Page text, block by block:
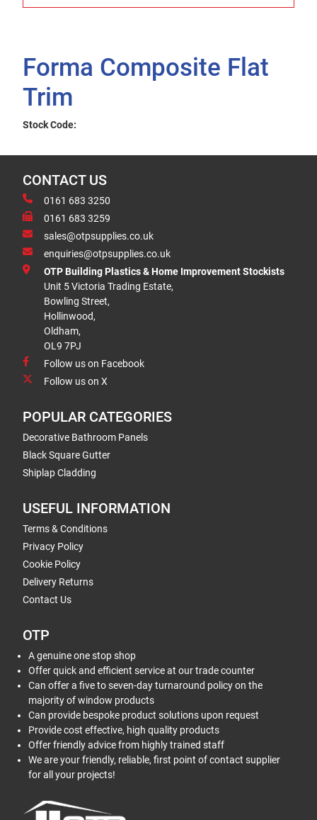
Forma Composite Flat
Trim
Stock Code:
CONTACT US
0161 683 3250
0161 683 3259
sales@otpsupplies.co.uk
enquiries@otpsupplies.co.uk
OTP Building Plastics & Home Improvement Stockists
Unit 5 Victoria Trading Estate,
Bowling Street,
Hollinwood,
Oldham,
OL9 7PJ
Follow us on Facebook
Follow us on X
POPULAR CATEGORIES
Decorative Bathroom Panels
Black Square Gutter
Shiplap Cladding
USEFUL INFORMATION
Terms & Conditions
Privacy Policy
Cookie Policy
Delivery Returns
Contact Us
OTP
A genuine one stop shop
Offer quick and efficient service at our trade counter
Can offer a five to seven-day turnaround policy on the
majority of window products
Can provide bespoke product solutions upon request
Provide cost effective, high quality products
Offer friendly advice from highly trained staff
We are your friendly, reliable, first point of contact supplier
for all your projects!